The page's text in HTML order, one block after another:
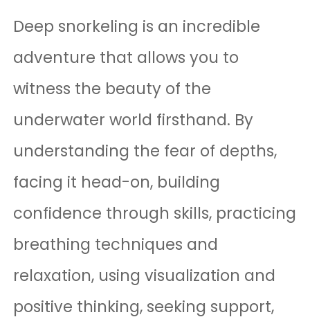
Deep snorkeling is an incredible
adventure that allows you to
witness the beauty of the
underwater world firsthand. By
understanding the fear of depths,
facing it head-on, building
confidence through skills, practicing
breathing techniques and
relaxation, using visualization and
positive thinking, seeking support,